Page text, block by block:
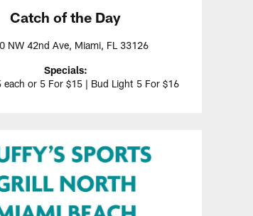
Catch of the Day
NW 42nd Ave, Miami, FL 33126
Specials:
each or 5 For $15 | Bud Light 5 For $16